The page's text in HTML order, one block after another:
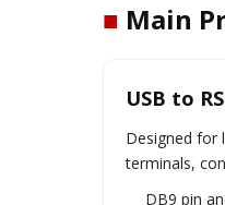
■ Main
USB to
Designed for
terminals,
DB9 pin